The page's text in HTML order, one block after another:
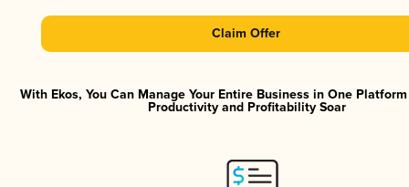
Claim Offer
With Ekos, You Can Manage Your Entire Business in One
Productivity and Profitability Soar